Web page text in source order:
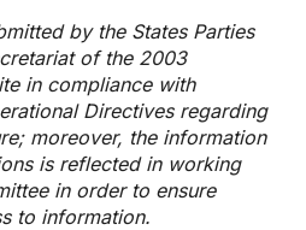
by the States Parties
of the 2003
in compliance with
Directives regarding
moreover, the information
is reflected in working
in order to ensure
to information.